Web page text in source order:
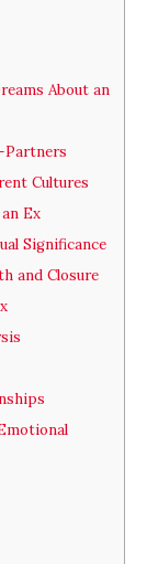
About an
Partners
Cultures
Ex
Significance
and Closure